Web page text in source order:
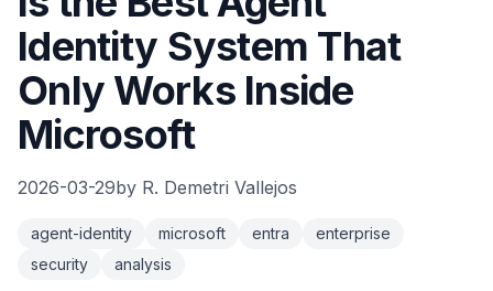
Identity System That
Only Works Inside
Microsoft
2026-03-29by R. Demetri Vallejos
agent-identity microsoft entra
enterprise
security
analysis